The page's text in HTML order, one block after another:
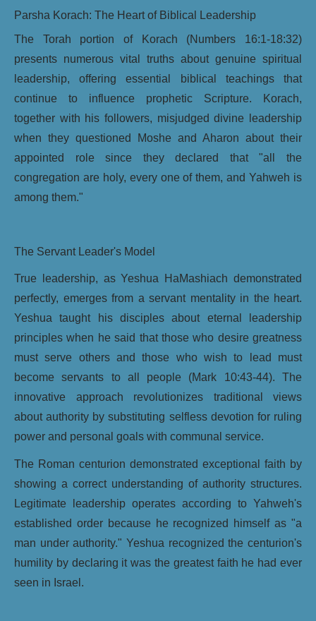
Parsha Korach: The Heart of Biblical Leadership
The Torah portion of Korach (Numbers 16:1-18:32)
presents numerous vital truths about genuine spiritual
leadership, offering essential biblical teachings that
continue to influence prophetic Scripture. Korach,
together with his followers, misjudged divine leadership
when they questioned Moshe and Aharon about their
appointed role since they declared that "all the
congregation are holy, every one of them, and Yahweh is
among them."
The Servant Leader's Model
True leadership, as Yeshua HaMashiach demonstrated
perfectly, emerges from a servant mentality in the heart.
Yeshua taught his disciples about eternal leadership
principles when he said that those who desire greatness
must serve others and those who wish to lead must
become servants to all people (Mark 10:43-44). The
innovative approach revolutionizes traditional views
about authority by substituting selfless devotion for ruling
power and personal goals with communal service.
The Roman centurion demonstrated exceptional faith by
showing a correct understanding of authority structures.
Legitimate leadership operates according to Yahweh's
established order because he recognized himself as "a
man under authority." Yeshua recognized the centurion's
humility by declaring it was the greatest faith he had ever
seen in Israel.